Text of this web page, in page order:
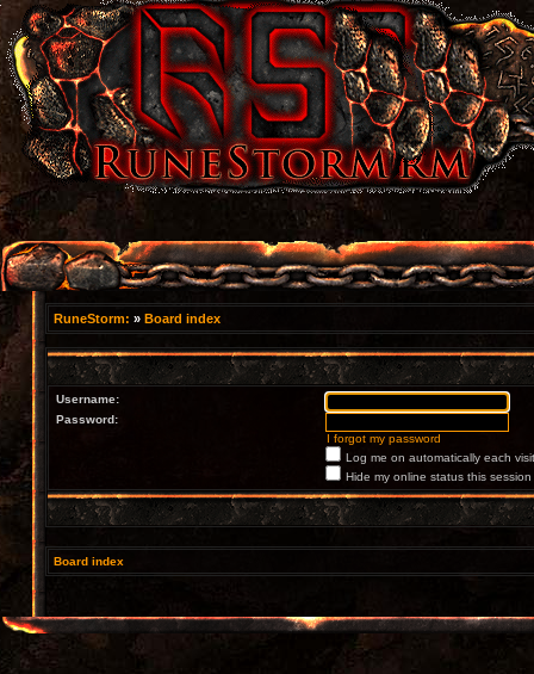
RuneStorm: » Board index
Username:
Password:
I forgot my password
Log me on automatically each visit
Hide my online status this session
Board index